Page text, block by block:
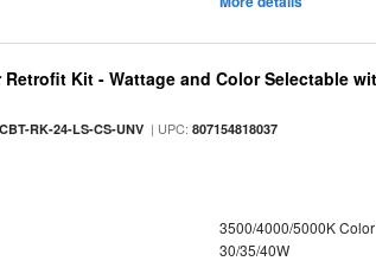
Retrofit Kit - Wattage and Color Selectable
CBT-RK-24-LS-CS-UNV | UPC:807154818037
3500/4000/5000K
30/35/40W